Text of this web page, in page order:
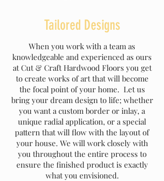
Tailored Designs
When you work with a team as
knowledgeable and experienced as ours
at Cut & Craft Hardwood Floors you get
to create works of art that will become
the focal point of your home. Let us
bring your dream design to life; whether
you want a custom border or inlay, a
unique radial application, or a special
pattern that will flow with the layout of
your house. We will work closely with
you throughout the entire process to
ensure the finished product is exactly
what you envisioned.